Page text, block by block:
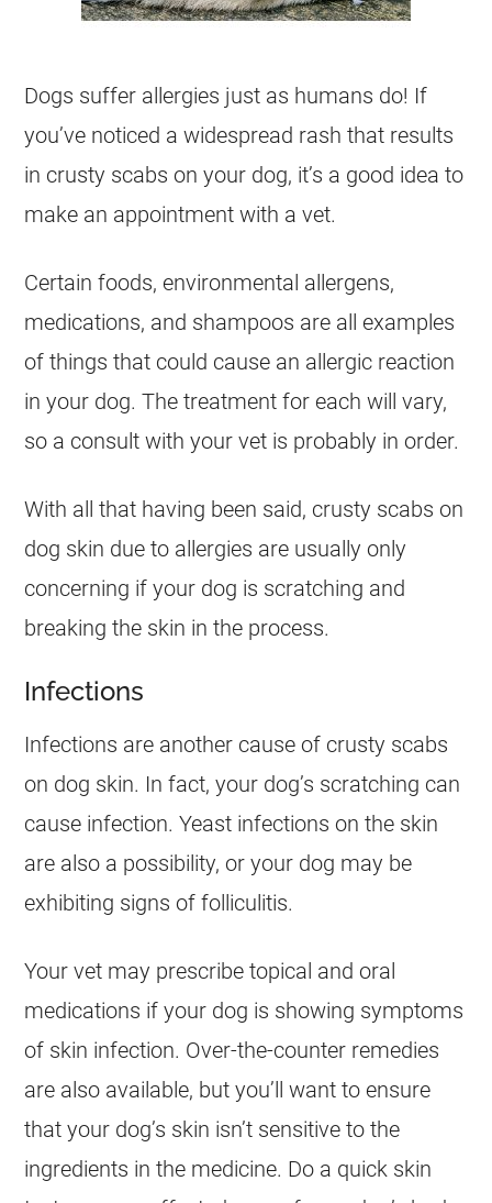
Dogs suffer allergies just as humans do! If
you’ve noticed a widespread rash that results
in crusty scabs on your dog, it’s a good idea to
make an appointment with a vet.
Certain foods, environmental allergens,
medications, and shampoos are all examples
of things that could cause an allergic reaction
in your dog. The treatment for each will vary,
so a consult with your vet is probably in order.
With all that having been said, crusty scabs on
dog skin due to allergies are usually only
concerning if your dog is scratching and
breaking the skin in the process.
Infections
Infections are another cause of crusty scabs
on dog skin. In fact, your dog’s scratching can
cause infection. Yeast infections on the skin
are also a possibility, or your dog may be
exhibiting signs of folliculitis.
Your vet may prescribe topical and oral
medications if your dog is showing symptoms
of skin infection. Over-the-counter remedies
are also available, but you’ll want to ensure
that your dog’s skin isn’t sensitive to the
ingredients in the medicine. Do a quick skin